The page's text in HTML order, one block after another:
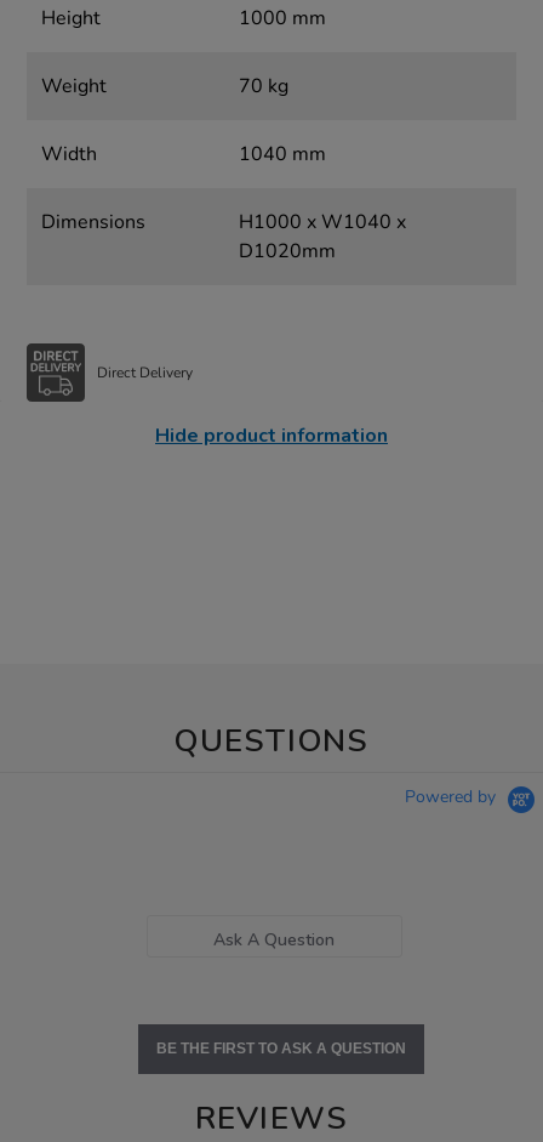
Height 1000 mm
Weight 70 kg
Width 1040 mm
Dimensions
H1000 x W1040 x
D1020mm
Direct Delivery
Hide product information
QUESTIONS
Powered by
Ask A Question
BE THE FIRST TO ASK A QUESTION
REVIEWS